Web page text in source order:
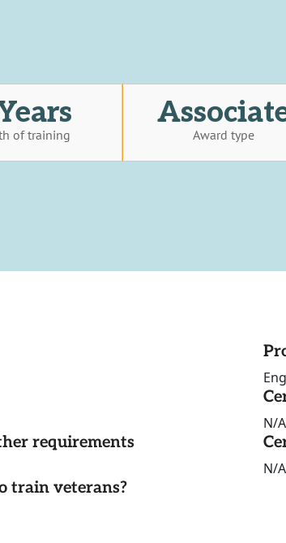
of training Award type
requirements
train veterans?
N/A
N/A